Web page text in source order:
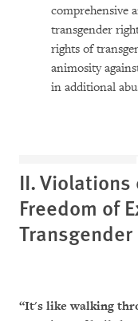
comprehensive
transgender
rights of
animosity
in additional
II.
Freedom of
“It's like walking